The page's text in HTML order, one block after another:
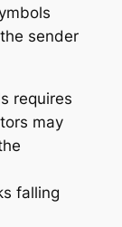
sender
requires
may
falling